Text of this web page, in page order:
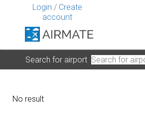
Login / Create
account
Search for airport
No result